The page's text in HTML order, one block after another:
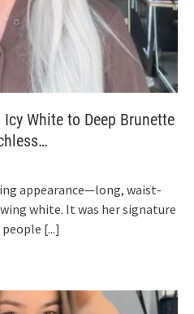
White to Deep Brunette
appearance—long, waist-
white. It was her signature
[...]